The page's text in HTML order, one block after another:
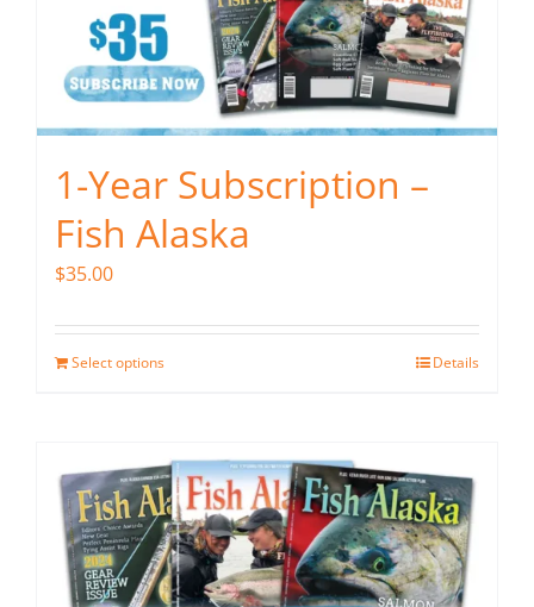
1-Year Subscription –
Fish Alaska
$35.00
Select options Details